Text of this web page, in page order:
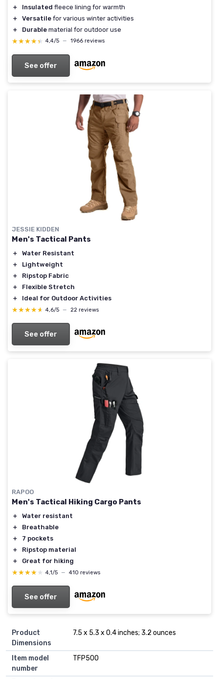
＋ Insulated fleece lining for warmth
＋
Versatile for various winter activities
＋
Durable material for outdoor use
★★★★★
★★★★★ 4,4/5 — 1966 reviews
See offer
JESSIE KIDDEN
Men's Tactical Pants
＋
Water Resistant
＋
Lightweight
＋
Ripstop Fabric
＋
Flexible Stretch
＋
Ideal for Outdoor Activities
★★★★★
★★★★★ 4,6/5 — 22 reviews
See offer
RAPOO
Men's Tactical Hiking Cargo Pants
＋
Water resistant
＋
Breathable
＋
7 pockets
＋
Ripstop material
＋
Great for hiking
★★★★★
★★★★★ 4,1/5 — 410 reviews
See offer
Product
Dimensions
7.5 x 5.3 x 0.4 inches; 3.2 ounces
Item model
number
TFP500